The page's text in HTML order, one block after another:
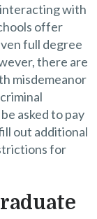
with
offer
full degree
there are
misdemeanor
asked to pay
out additional
for